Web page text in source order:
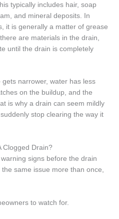
typically includes hair, soap
and mineral deposits. In
it is generally a matter of grease
are materials in the drain,
until the drain is completely
narrower, water has less
on the buildup, and the
is why a drain can seem mildly
stop clearing the way it
Clogged Drain?
signs before the drain
same issue more than once,
to watch for.